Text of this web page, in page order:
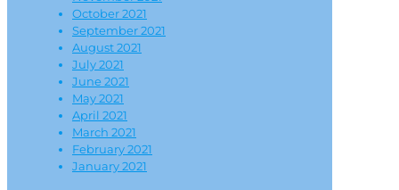
October 2021
September 2021
August 2021
July 2021
June 2021
May 2021
April 2021
March 2021
February 2021
January 2021